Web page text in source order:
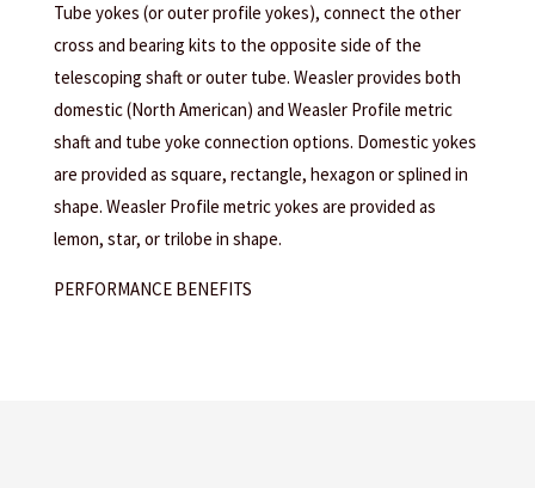
Tube yokes (or outer profile yokes), connect the other
cross and bearing kits to the opposite side of the
telescoping shaft or outer tube. Weasler provides both
domestic (North American) and Weasler Profile metric
shaft and tube yoke connection options. Domestic yokes
are provided as square, rectangle, hexagon or splined in
shape. Weasler Profile metric yokes are provided as
lemon, star, or trilobe in shape.
PERFORMANCE BENEFITS